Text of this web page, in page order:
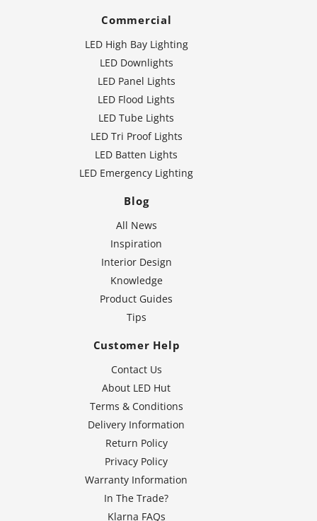
Commercial
LED High Bay Lighting
LED Downlights
LED Panel Lights
LED Flood Lights
LED Tube Lights
LED Tri Proof Lights
LED Batten Lights
LED Emergency Lighting
Blog
All News
Inspiration
Interior Design
Knowledge
Product Guides
Tips
Customer Help
Contact Us
About LED Hut
Terms & Conditions
Delivery Information
Return Policy
Privacy Policy
Warranty Information
In The Trade?
Klarna FAQs